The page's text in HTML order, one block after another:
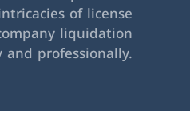
of license
liquidation
and professionally.